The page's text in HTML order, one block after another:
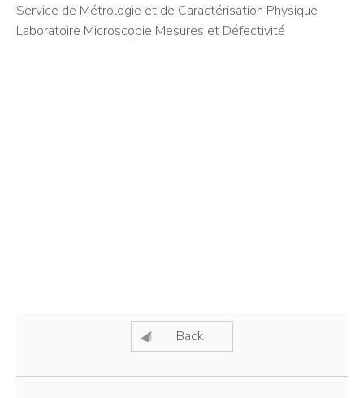
Service de Métrologie et de Caractérisation Physique
Laboratoire Microscopie Mesures et Défectivité
Back